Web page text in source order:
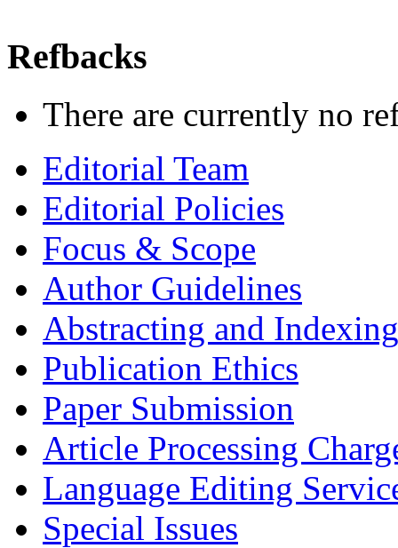
Refbacks
There are currently no
Editorial Team
Editorial Policies
Focus & Scope
Author Guidelines
Abstracting and Indexing
Publication Ethics
Paper Submission
Article Processing
Language Editing
Special Issues